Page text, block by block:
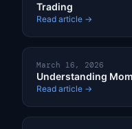
Trading
Read article →
March 16, 2026
Understanding
Read article →